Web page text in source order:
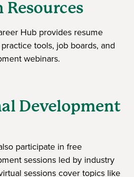
Resources
Hub provides resume
tools, job boards, and
webinars.
Development
participate in free
sessions led by industry
sessions cover topics like